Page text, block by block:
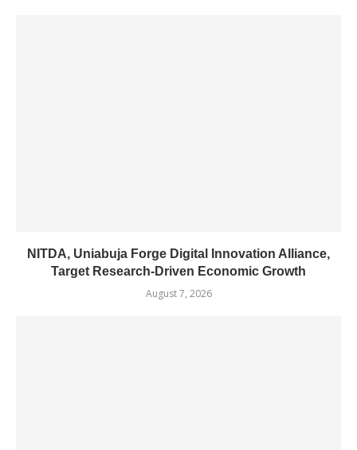
NITDA, Uniabuja Forge Digital Innovation Alliance,
Target Research-Driven Economic Growth
August 7, 2026